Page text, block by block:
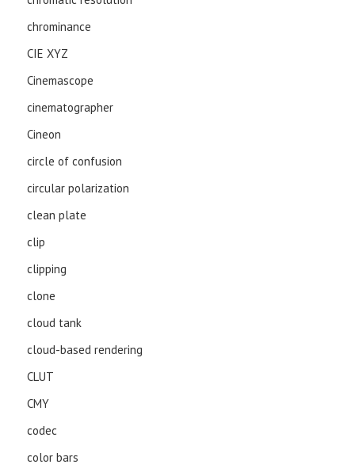
chrominance
CIE XYZ
Cinemascope
cinematographer
Cineon
circle of confusion
circular polarization
clean plate
clip
clipping
clone
cloud tank
cloud-based rendering
CLUT
CMY
codec
color bars